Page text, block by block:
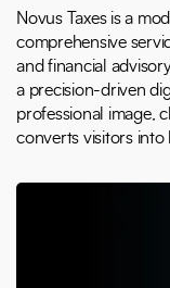
Novus Taxes is a
comprehensive
and financial
a precision-driven
professional image,
converts visitors into